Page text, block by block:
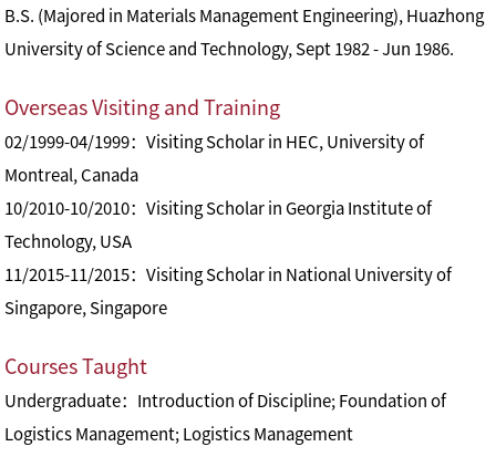
B.S. (Majored in Materials Management Engineering), Huazhong
University of Science and Technology, Sept 1982 - Jun 1986.
Overseas Visiting and Training
02/1999-04/1999：Visiting Scholar in HEC, University of
Montreal, Canada
10/2010-10/2010：Visiting Scholar in Georgia Institute of
Technology, USA
11/2015-11/2015：Visiting Scholar in National University of
Singapore, Singapore
Courses Taught
Undergraduate：Introduction of Discipline; Foundation of
Logistics Management; Logistics Management